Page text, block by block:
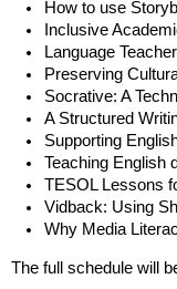
How to use
Inclusive
Language
Preserving
Socrative: A
A Structured
Supporting
Teaching English
TESOL Lessons
Vidback: Using
Why Media
The full schedule will